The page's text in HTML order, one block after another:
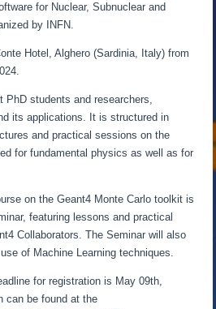
for Nuclear, Subnuclear and
by INFN.
Hotel, Alghero (Sardinia, Italy) from
PhD students and researchers,
its applications. It is structured in
and practical sessions on the
for fundamental physics as well as for
on the Geant4 Monte Carlo toolkit is
featuring lessons and practical
Collaborators. The Seminar will also
of Machine Learning techniques.
for registration is May 09th,
can be found at the